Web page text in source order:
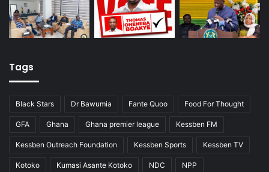
Tags
Black Stars Dr Bawumia Fante Quoo Food For Thought
GFA Ghana Ghana premier league Kessben FM
Kessben Outreach Foundation Kessben Sports Kessben TV
Kotoko Kumasi Asante Kotoko NDC NPP